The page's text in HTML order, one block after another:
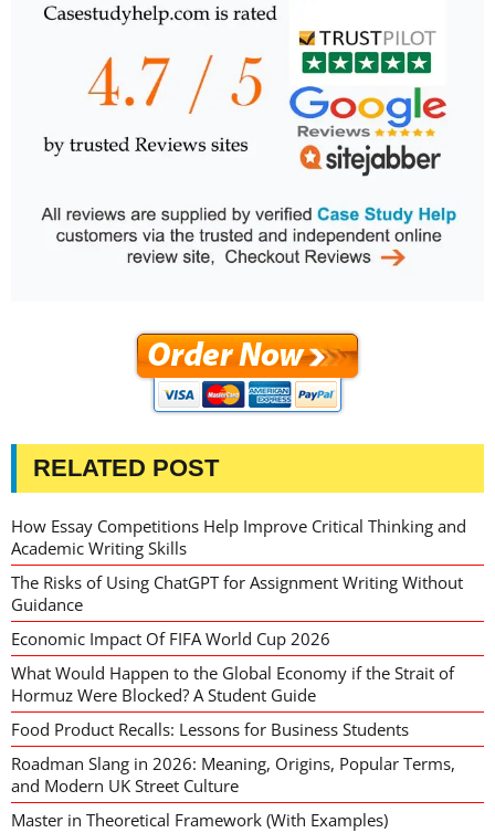
RELATED POST
How Essay Competitions Help Improve Critical Thinking and
Academic Writing Skills
The Risks of Using ChatGPT for Assignment Writing Without
Guidance
Economic Impact Of FIFA World Cup 2026
What Would Happen to the Global Economy if the Strait of
Hormuz Were Blocked? A Student Guide
Food Product Recalls: Lessons for Business Students
Roadman Slang in 2026: Meaning, Origins, Popular Terms,
and Modern UK Street Culture
Master in Theoretical Framework (With Examples)